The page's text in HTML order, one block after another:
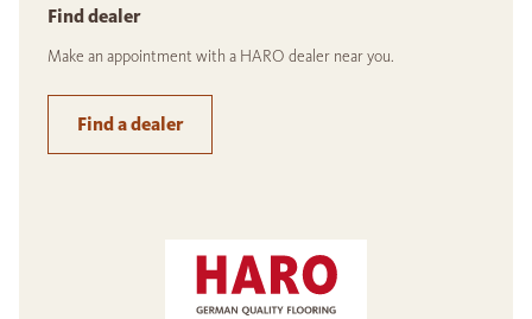
Find dealer
Make an appointment with a HARO dealer near you.
Find a dealer